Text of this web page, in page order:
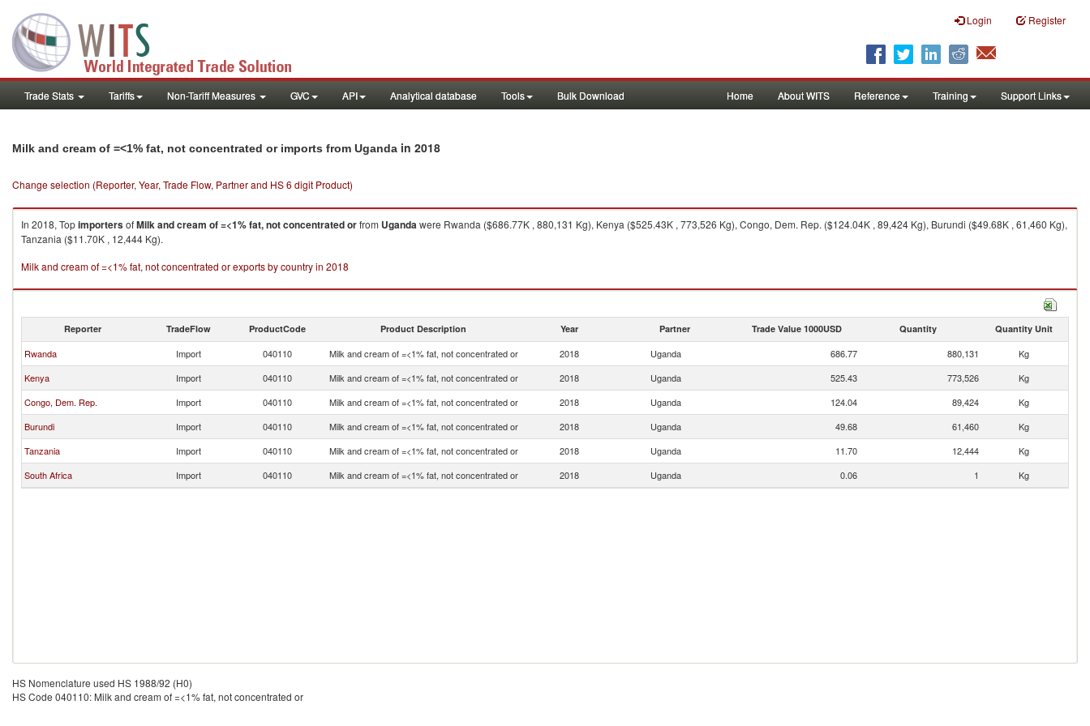
Login Register
Trade Stats Tariffs Non-Tariff Measures GVC API Analytical database Tools Bulk Download Home About WITS Reference Training Support Links
Milk and cream of =<1% fat, not concentrated or imports from Uganda in 2018
Change selection (Reporter, Year, Trade Flow, Partner and HS 6 digit Product)
In 2018, TopimportersofMilk and cream of =<1% fat, not concentrated orfrom Ugandawere Rwanda ($686.77K , 880,131 Kg), Kenya ($525.43K , 773,526 Kg), Congo, Dem. Rep. ($124.04K , 89,424 Kg), Burundi ($49.68K , 61,460 Kg),
Tanzania ($11.70K , 12,444 Kg).
Milk and cream of =<1% fat, not concentrated or exports by country in 2018
Reporter TradeFlow ProductCode Product Description Year Partner Trade Value 1000USD Quantity Quantity Unit
Rwanda Import 040110 Milk and cream of =<1% fat, not concentrated or 2018 Uganda 686.77 880,131
Kg
Kenya
Import 040110 Milk and cream of =<1% fat, not concentrated or 2018 Uganda 525.43 773,526
Kg
Congo, Dem. Rep.
Import 040110 Milk and cream of =<1% fat, not concentrated or 2018 Uganda 124.04 89,424
Kg
Burundi
Import 040110 Milk and cream of =<1% fat, not concentrated or 2018 Uganda 49.68 61,460
Kg
Tanzania
Import 040110 Milk and cream of =<1% fat, not concentrated or 2018 Uganda 11.70 12,444
Kg
South Africa
Import 040110 Milk and cream of =<1% fat, not concentrated or 2018 Uganda 0.06 1 Kg
HS Nomenclature used HS 1988/92 (H0)
HS Code 040110: Milk and cream of =<1% fat, not concentrated or